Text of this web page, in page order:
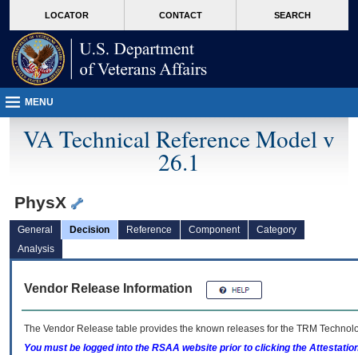
VA
page
content
LOCATOR CONTACT SEARCH
MENU
VA Technical Reference Model v
26.1
PhysX
General Decision Reference Component
Category
Analysis
Vendor Release Information
The Vendor Release table provides the known releases for the TRM
You must be logged into the RSAA website prior to clicking the